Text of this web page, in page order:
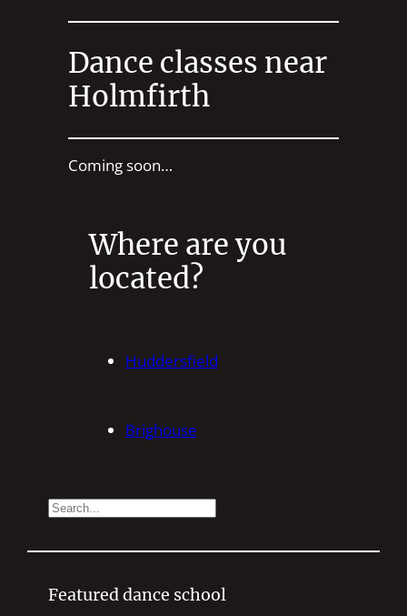
Dance classes near
Holmfirth
Coming soon…
Where are you
located?
Huddersfield
Brighouse
S
a
c
Featured dance school